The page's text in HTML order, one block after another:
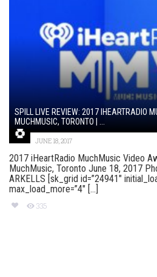
SPILL LIVE REVIEW: 2017 IHEARTRADIO
MUCHMUSIC, TORONTO | ...
JUNE 18, 2017
2017 iHeartRadio MuchMusic Video
MuchMusic, Toronto June 18, 2017
ARKELLS [sk_grid id=”24941″
max_load_more=”4″ [...]
335